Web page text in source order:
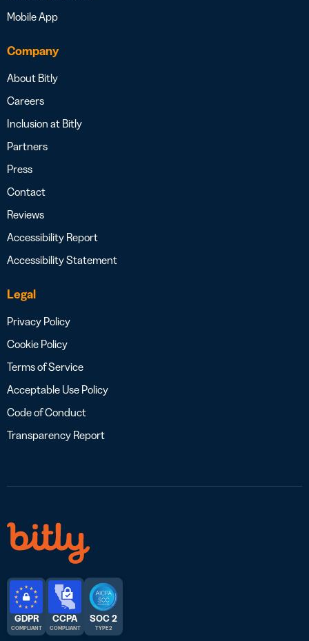
Mobile App
Company
About Bitly
Careers
Inclusion at Bitly
Partners
Press
Contact
Reviews
Accessibility Report
Accessibility Statement
Legal
Privacy Policy
Cookie Policy
Terms of Service
Acceptable Use Policy
Code of Conduct
Transparency Report
GDPR
COMPLIANT
CCPA
COMPLIANT
SOC 2
TYPE 2